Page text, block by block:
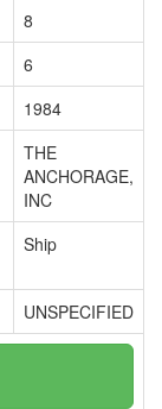
8
6
1984
THE
ANCHORAGE,
INC
Ship
UNSPECIFIED